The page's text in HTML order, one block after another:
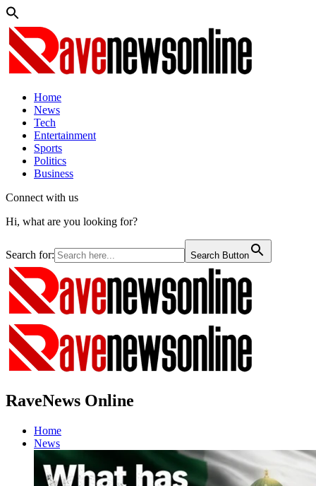
Home
News
Tech
Entertainment
Sports
Politics
Business
Connect with us
Hi, what are you looking for?
Search for: Search Button
RaveNews Online
Home
News